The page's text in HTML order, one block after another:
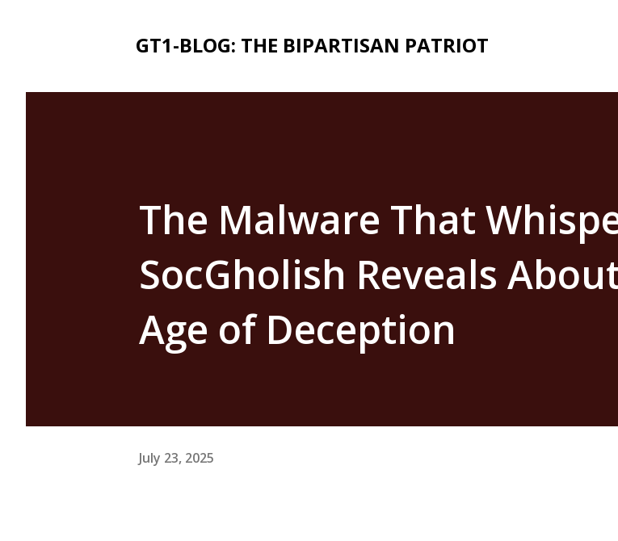
GT1-BLOG: THE BIPARTISAN PATRIOT
The Malware That
SocGholish Reveals
Age of Deception
July 23, 2025